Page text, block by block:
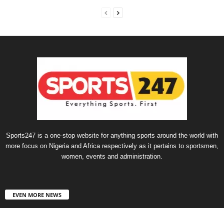
Sports247 is a one-stop website for anything sports around the world with
more focus on Nigeria and Africa respectively as it pertains to sportsmen,
women, events and administration.
EVEN MORE NEWS